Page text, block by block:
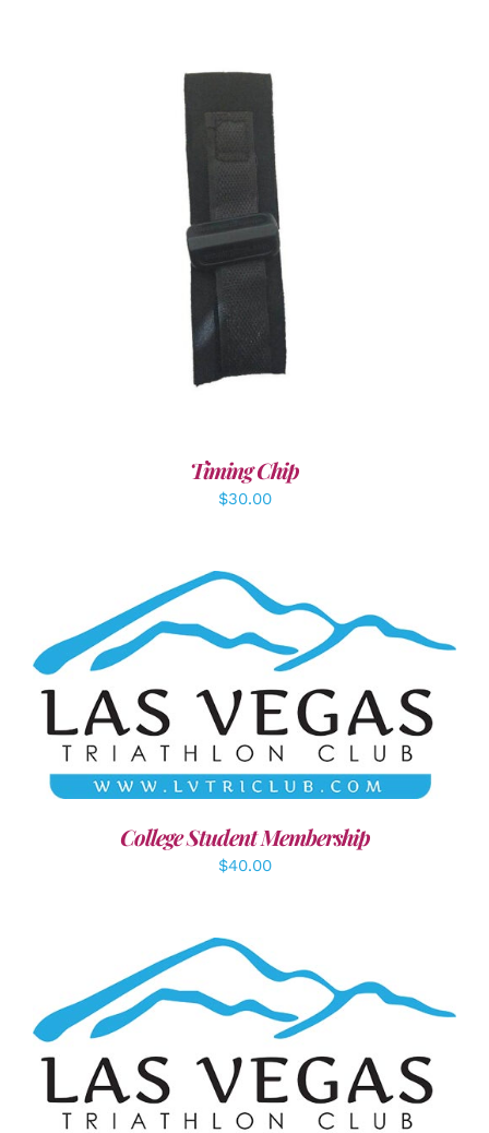
ADD TO CART /
Timing Chip
$30.00
ADD TO CART / DETAILS
College Student Membership
$40.00
SELECT OPTIONS / DETAILS